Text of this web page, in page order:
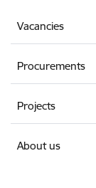
Vacancies
Procurements
Projects
About us